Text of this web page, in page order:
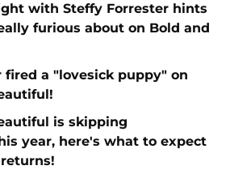
with Steffy Forrester hints
furious about on Bold and
fired a "lovesick puppy" on
is skipping
year, here's what to expect